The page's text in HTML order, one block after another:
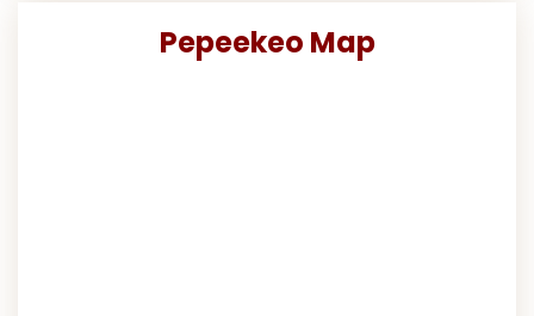
Pepeekeo Map